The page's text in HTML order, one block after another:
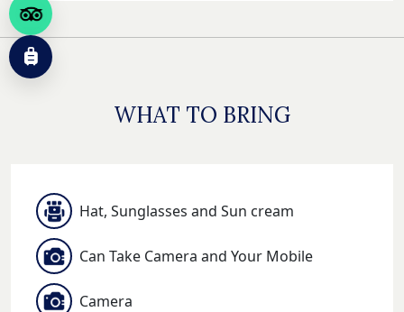
WHAT TO BRING
Hat, Sunglasses and Sun cream
Can Take Camera and Your Mobile
Camera